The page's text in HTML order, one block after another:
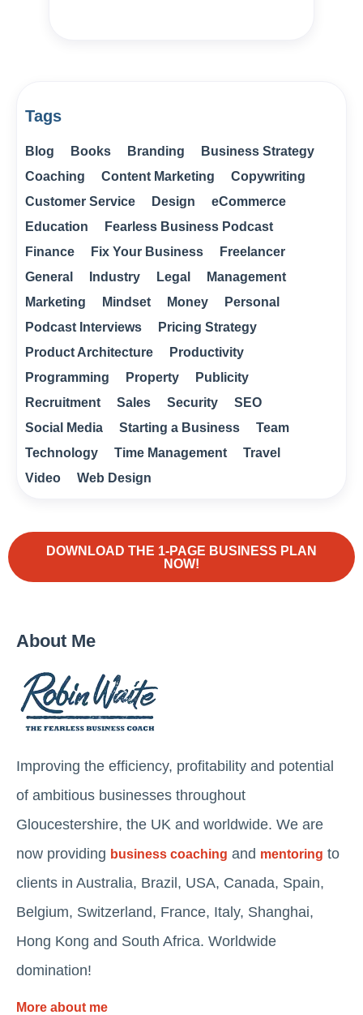
Tags
Blog Books Branding
Business Strategy
Coaching
Content Marketing
Copywriting
Customer Service
Design
eCommerce
Education
Fearless Business Podcast
Finance
Fix Your Business
Freelancer
General
Industry Legal
Management
Marketing
Mindset Money
Personal
Podcast Interviews
Pricing Strategy
Product Architecture
Productivity
Programming
Property
Publicity
Recruitment
Sales Security
SEO
Social Media
Starting a Business
Team
Technology
Time Management
Travel
Video
Web Design
DOWNLOAD THE 1-PAGE BUSINESS PLAN
NOW!
About Me
Improving the efficiency, profitability and potential
of ambitious businesses throughout
Gloucestershire, the UK and worldwide. We are
now providing business coaching and mentoring to
clients in Australia, Brazil, USA, Canada, Spain,
Belgium, Switzerland, France, Italy, Shanghai,
Hong Kong and South Africa. Worldwide
domination!
More about me